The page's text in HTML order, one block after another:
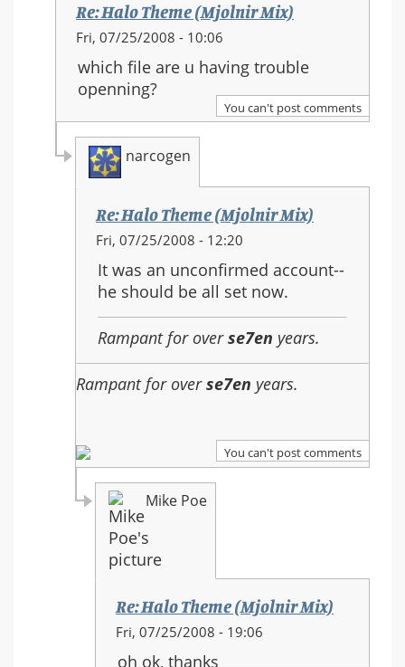
Re: Halo Theme (Mjolnir Mix)
In
reply
to:
Re:
Halo
Theme
(Mjolnir
Mix)
Fri, 07/25/2008 - 10:06
which file are u having trouble
openning?
You can't post comments
narcogen
Re: Halo Theme (Mjolnir Mix)
In
to:
Re:
Halo
Theme
(Mjolnir
Mix)
Fri, 07/25/2008 - 12:20
It was an unconfirmed account--
he should be all set now.
Rampant for overse7en years.
Rampant for overse7en years.
You can't post comments
Mike Poe
Re: Halo Theme (Mjolnir Mix)
In
reply
Fri, 07/25/2008 - 19:06
oh ok, thanks